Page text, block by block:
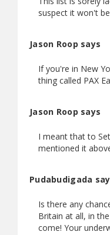
suspect it won't
Jason Roop says
If you're in New
thing called PAX
Jason Roop says
I meant that to
mentioned it
Pudabudigada
Is there any
Britain at all, in
come! Your